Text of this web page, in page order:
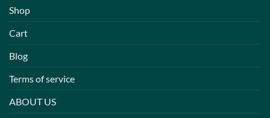
Shop
Cart
Blog
Terms of service
ABOUT US